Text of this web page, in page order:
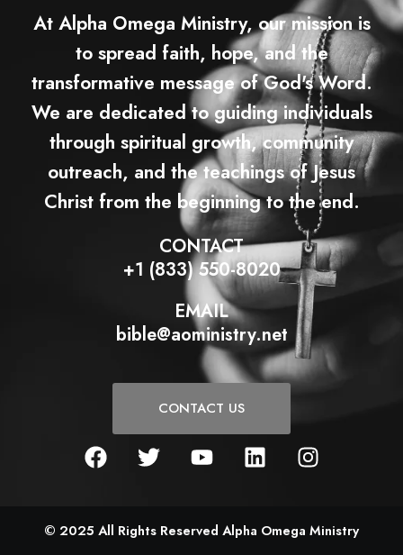
At Alpha Omega Ministry, our mission is
to spread faith, hope, and the
transformative message of God's Word.
We are dedicated to guiding individuals
through spiritual growth, community
outreach, and the teachings of Jesus
Christ from the beginning to the end.
CONTACT
+1 (833) 550-8020
EMAIL
bible@aoministry.net
CONTACT US
F
a
b
T
w
t
Y
o
u
L
i
e
I
n
a
© 2025 All Rights Reserved Alpha Omega Ministry